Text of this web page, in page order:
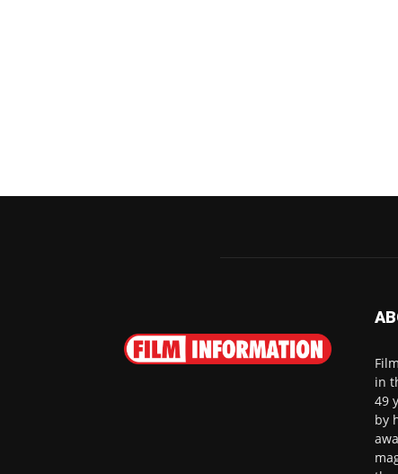
in
49
by